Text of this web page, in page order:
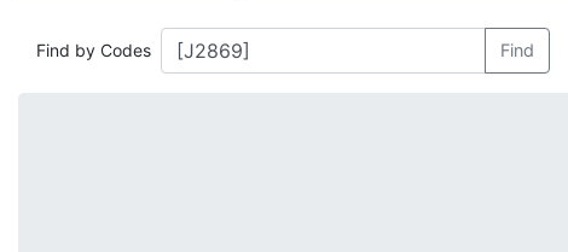
Find by Codes Find